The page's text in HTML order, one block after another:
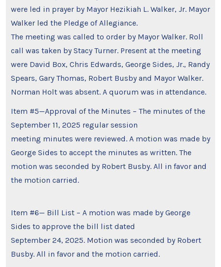
were led in prayer by Mayor Hezikiah L. Walker, Jr. Mayor
Walker led the Pledge of Allegiance.
The meeting was called to order by Mayor Walker. Roll
call was taken by Stacy Turner. Present at the meeting
were David Box, Chris Edwards, George Sides, Jr., Randy
Spears, Gary Thomas, Robert Busby and Mayor Walker.
Norman Holt was absent. A quorum was in attendance.
Item #5—Approval of the Minutes – The minutes of the
September 11, 2025 regular session
meeting minutes were reviewed. A motion was made by
George Sides to accept the minutes as written. The
motion was seconded by Robert Busby. All in favor and
the motion carried.
Item #6— Bill List – A motion was made by George
Sides to approve the bill list dated
September 24, 2025. Motion was seconded by Robert
Busby. All in favor and the motion carried.